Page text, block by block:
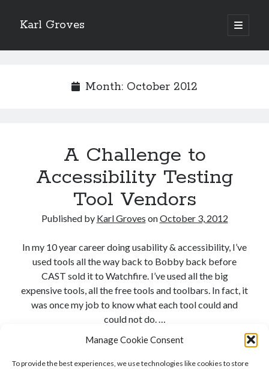
Manage Cookie Consent
To provide the best experiences, we use technologies like cookies to store
Karl Groves
open
primary
Month: October 2012
A Challenge to
Accessibility Testing
Tool Vendors
Published by Karl Groves onOctober 3, 2012
In my 10 year career doing usability & accessibility, I’ve
used tools all the way back to Bobby back before
CAST sold it to Watchfire. I’ve used all the big
expensive tools, all the free tools and toolbars. In fact, it
was once my job to know what each tool could and
could not do. …
Continue reading A
Challenge